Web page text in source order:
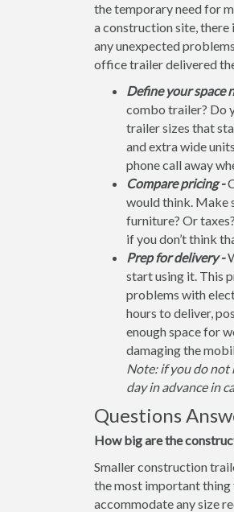
the temporary need for
a construction site, there
any unexpected
office trailer delivered
Define your space
combo trailer? Do
trailer sizes that
and extra wide
phone call away
Compare pricing -
would think. Make
furniture? Or
if you don’t think
Prep for delivery -
start using it. This
problems with
hours to deliver,
enough space for
damaging the
Note: if you do not
day in advance in
Questions
How big are the
Smaller construction
the most important thing
accommodate any size